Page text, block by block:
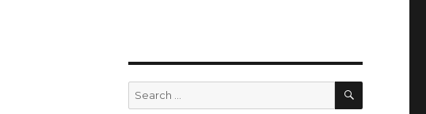
Search
for:
SEARCH